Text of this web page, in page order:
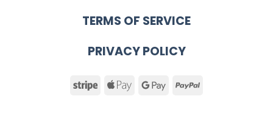
TERMS OF SERVICE
PRIVACY POLICY
Stripe Apple GooglePayPal